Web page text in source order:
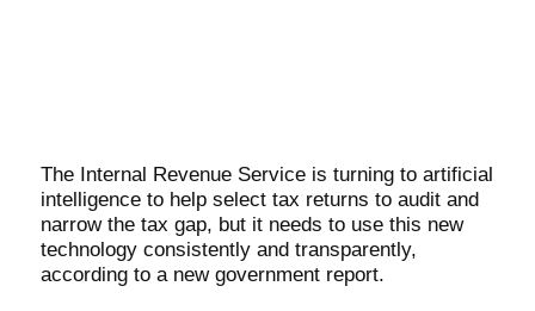
The Internal Revenue Service is turning to artificial
intelligence to help select tax returns to audit and
narrow the tax gap, but it needs to use this new
technology consistently and transparently,
according to a new government report.